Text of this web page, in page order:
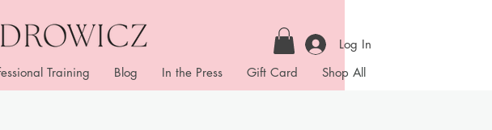
Log In
Training Blog In the Press Gift Card Shop All